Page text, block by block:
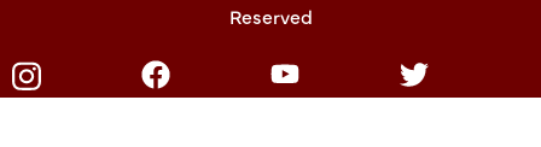
Reserved